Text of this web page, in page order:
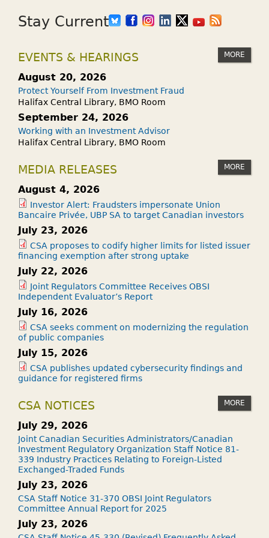
Stay Current
EVENTS & HEARINGS MORE
August 20, 2026
Protect Yourself From Investment Fraud
Halifax Central Library, BMO Room
September 24, 2026
Working with an Investment Advisor
Halifax Central Library, BMO Room
MEDIA RELEASES MORE
August 4, 2026
Investor Alert: Fraudsters impersonate Union
Bancaire Privée, UBP SA to target Canadian investors
July 23, 2026
CSA proposes to codify higher limits for listed issuer
financing exemption after strong uptake
July 22, 2026
Joint Regulators Committee Receives OBSI
Independent Evaluator’s Report
July 16, 2026
CSA seeks comment on modernizing the regulation
of public companies
July 15, 2026
CSA publishes updated cybersecurity findings and
guidance for registered firms
CSA NOTICES MORE
July 29, 2026
Joint Canadian Securities Administrators/Canadian
Investment Regulatory Organization Staff Notice 81-
339 Industry Practices Relating to Foreign-Listed
Exchanged-Traded Funds
July 23, 2026
CSA Staff Notice 31-370 OBSI Joint Regulators
Committee Annual Report for 2025
July 23, 2026